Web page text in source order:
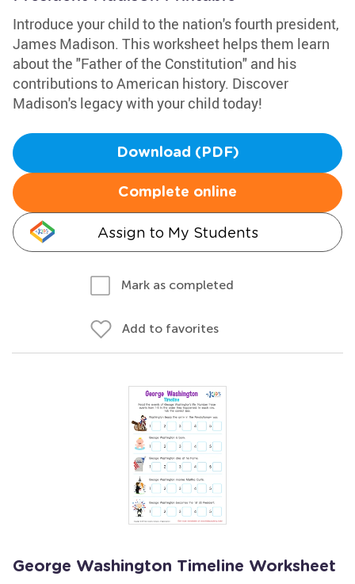
Introduce your child to the nation's fourth president,
James Madison. This worksheet helps them learn
about the "Father of the Constitution" and his
contributions to American history. Discover
Madison's legacy with your child today!
Download (PDF)
Complete online
Assign to My Students
Mark as completed
Add to favorites
George Washington Timeline Worksheet